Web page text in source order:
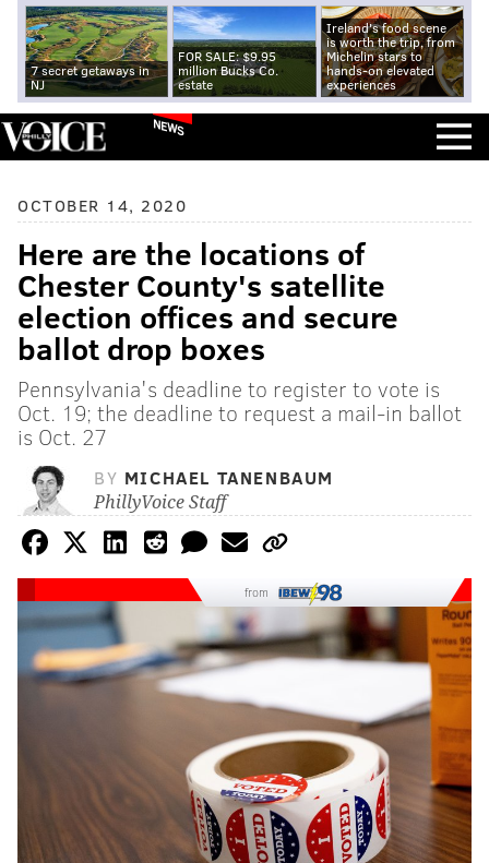
7 secret getaways in
NJ
FOR SALE: $9.95
million Bucks Co.
estate
Ireland's food scene
is worth the trip, from
Michelin stars to
hands-on elevated
experiences
NEWS
OCTOBER 14, 2020
Here are the locations of
Chester County's satellite
election offices and secure
ballot drop boxes
Pennsylvania's deadline to register to vote is
Oct. 19; the deadline to request a mail-in ballot
is Oct. 27
BY MICHAEL TANENBAUM
PhillyVoice Staff
from